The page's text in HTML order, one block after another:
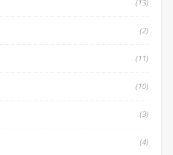
(13)
(2)
(11)
(10)
(3)
(4)